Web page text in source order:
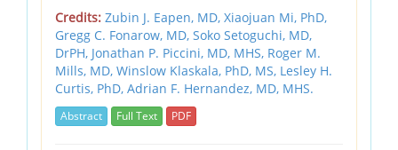
Credits: Zubin J. Eapen, MD, Xiaojuan Mi, PhD,
Gregg C. Fonarow, MD, Soko Setoguchi, MD,
DrPH, Jonathan P. Piccini, MD, MHS, Roger M.
Mills, MD, Winslow Klaskala, PhD, MS, Lesley H.
Curtis, PhD, Adrian F. Hernandez, MD, MHS.
Abstract Full Text PDF